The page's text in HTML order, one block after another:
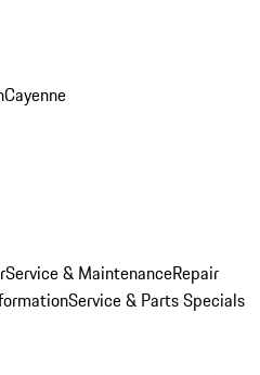
Cayenne
Service & MaintenanceRepair
Service & Parts Specials